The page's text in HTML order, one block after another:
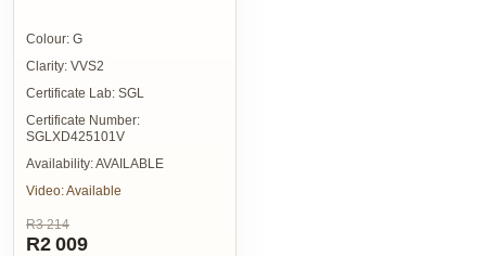
Colour: G
Clarity: VVS2
Certificate Lab: SGL
Certificate Number:
SGLXD425101V
Availability:AVAILABLE
Video:Available
R3 214
R2 009